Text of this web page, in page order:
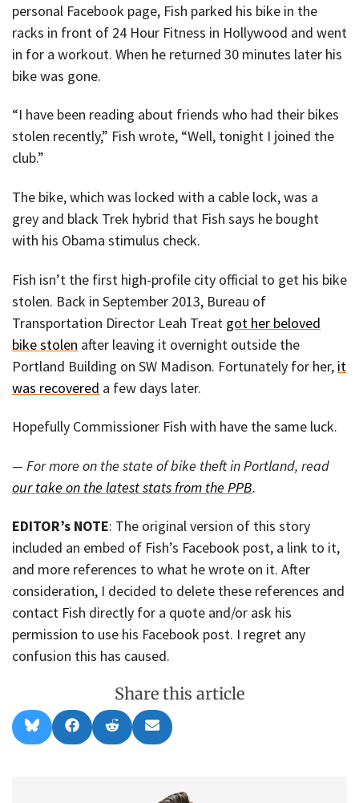
personal Facebook page, Fish parked his bike in the
racks in front of 24 Hour Fitness in Hollywood and went
in for a workout. When he returned 30 minutes later his
bike was gone.
“I have been reading about friends who had their bikes
stolen recently,” Fish wrote, “Well, tonight I joined the
club.”
The bike, which was locked with a cable lock, was a
grey and black Trek hybrid that Fish says he bought
with his Obama stimulus check.
Fish isn’t the first high-profile city official to get his bike
stolen. Back in September 2013, Bureau of
Transportation Director Leah Treat got her beloved
bike stolen after leaving it overnight outside the
Portland Building on SW Madison. Fortunately for her, it
was recovered a few days later.
Hopefully Commissioner Fish with have the same luck.
— For more on the state of bike theft in Portland, read
our take on the latest stats from the PPB.
EDITOR’s NOTE: The original version of this story
included an embed of Fish’s Facebook post, a link to it,
and more references to what he wrote on it. After
consideration, I decided to delete these references and
contact Fish directly for a quote and/or ask his
permission to use his Facebook post. I regret any
confusion this has caused.
Share this article
Share
on
l
Share
on
a
Share
on
e
Share
on
m